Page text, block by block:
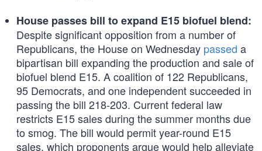
House passes bill to expand E15 biofuel blend:
Despite significant opposition from a number of
Republicans, the House on Wednesday passed a
bipartisan bill expanding the production and sale of
biofuel blend E15. A coalition of 122 Republicans,
95 Democrats, and one independent succeeded in
passing the bill 218-203. Current federal law
restricts E15 sales during the summer months due
to smog. The bill would permit year-round E15
sales, which proponents argue would help alleviate